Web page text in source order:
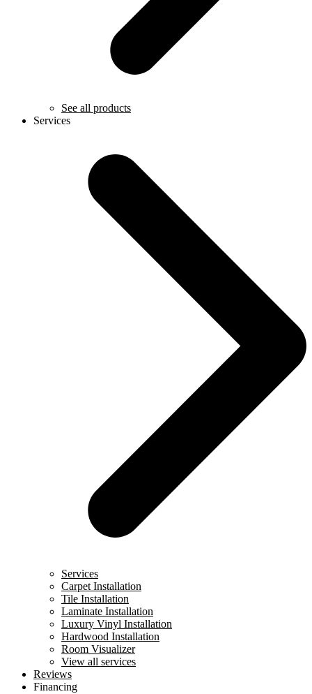
See all products
Services
Services
Carpet Installation
Tile Installation
Laminate Installation
Luxury Vinyl Installation
Hardwood Installation
Room Visualizer
View all services
Reviews
Financing